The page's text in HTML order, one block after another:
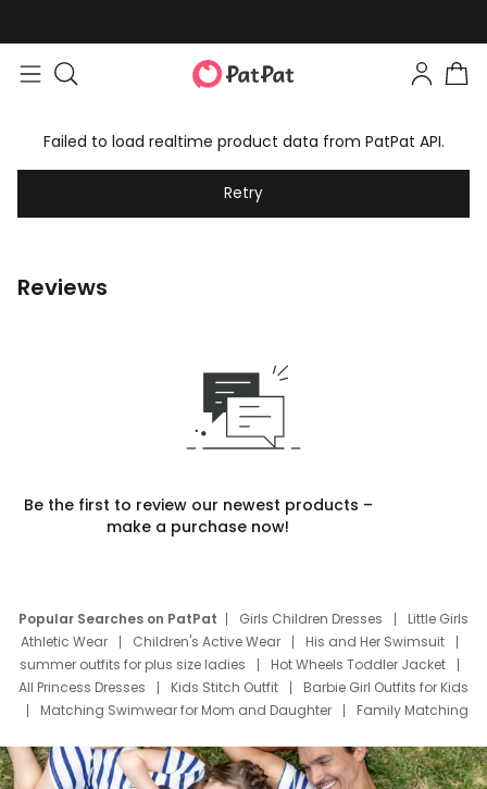
Failed to load realtime product data from PatPat API.
Retry
Reviews
Be the first to review our newest products –
make a purchase now!
Popular Searches on PatPat Girls Children Dresses
Little Girls
Athletic Wear
Children's Active Wear
His and Her Swimsuit
summer outfits for plus size ladies
Hot Wheels Toddler Jacket
All Princess Dresses
Kids Stitch Outfit
Barbie Girl Outfits for Kids
Matching Swimwear for Mom and Daughter
Family Matching
Deals
Father Son Thanksgiving Shirts
Dress Set for Family
Mom Mini Dress
Black Father T Shirts
Stitch Clothing Girls